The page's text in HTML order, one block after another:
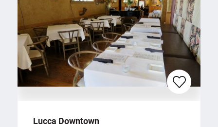
Lucca Downtown